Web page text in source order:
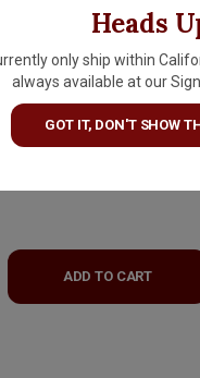
Heads
only ship within
always available at our
GOT IT, DON'T SHOW
de Cana
ADD TO CART